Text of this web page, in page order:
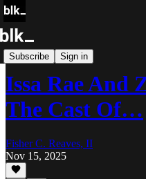
Subscribe Sign in
Blk Buzz
Issa Rae And
The Cast Of…
Fisher C. Reaves, II
Nov 15, 2025